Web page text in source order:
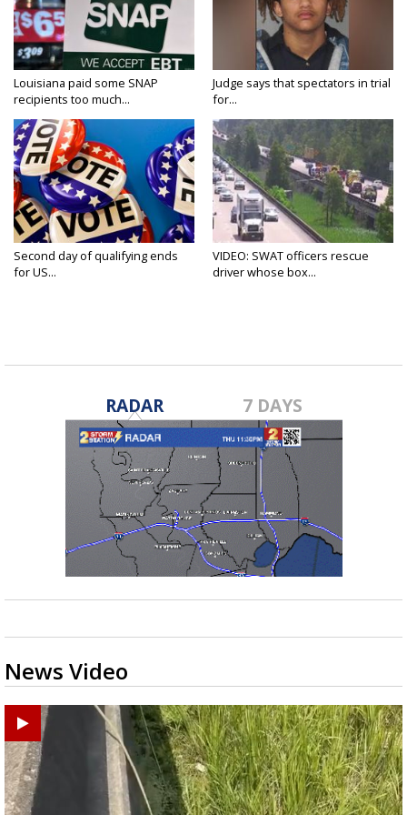
Louisiana paid some SNAP
recipients too much...
Judge says that spectators in trial
for...
Second day of qualifying ends
for US...
VIDEO: SWAT officers rescue
driver whose box...
RADAR 7 DAYS
News Video